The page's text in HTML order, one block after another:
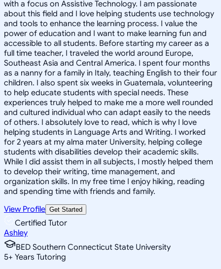
with a focus on Assistive Technology. I am passionate
about this field and I love helping students use technology
and tools to enhance the learning process. I value the
power of education and I want to make learning fun and
accessible to all students. Before starting my career as a
full time teacher, I traveled the world around Europe,
Southeast Asia and Central America. I spent four months
as a nanny for a family in Italy, teaching English to their four
children. I also spent six weeks in Guatemala, volunteering
to help educate students with special needs. These
experiences truly helped to make me a more well rounded
and cultured individual who can adapt easily to the needs
of others. I absolutely love to read, which is why I love
helping students in Language Arts and Writing. I worked
for 2 years at my alma mater University, helping college
students with disabilities develop their academic skills.
While I did assist them in all subjects, I mostly helped them
to develop their writing, time management, and
organization skills. In my free time I enjoy hiking, reading
and spending time with friends and family.
View Profile Get Started
Certified Tutor
Ashley
BED Southern Connecticut State University
5+ Years Tutoring